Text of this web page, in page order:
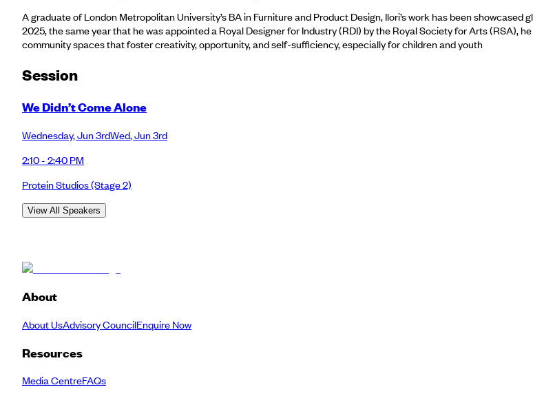
A graduate of London Metropolitan University’s BA in Furniture and Product Design, Ilori’s work has been
2025, the same year that he was appointed a Royal Designer for Industry (RDI) by the Royal Society for Arts (RSA),
community spaces that foster creativity, opportunity, and self-sufficiency, especially for children and youth
Session
We Didn’t Come Alone
Wednesday,Jun 3rdWed,Jun 3rd
2:10 - 2:40 PM
Protein Studios(Stage 2)
View All Speakers
About
About UsAdvisory CouncilEnquire Now
Resources
Media CentreFAQs